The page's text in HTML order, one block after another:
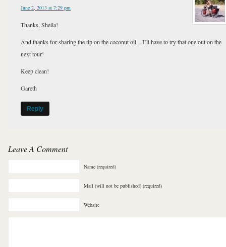
June 2, 2013 at 7:29 pm
Thanks, Sheila!
And thanks for sharing the tip on the coconut oil – I’ll have to try that one out on the
next tour!
Keep clean!
Gareth
Reply
Leave A Comment
Name (required)
Mail (will not be published) (required)
Website